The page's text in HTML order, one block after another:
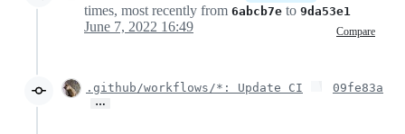
times, most recently from 6abcb7e to 9da53e1
Compare
June 7, 2022 16:49
.github/workflows/*: Update CI
…
09fe83a